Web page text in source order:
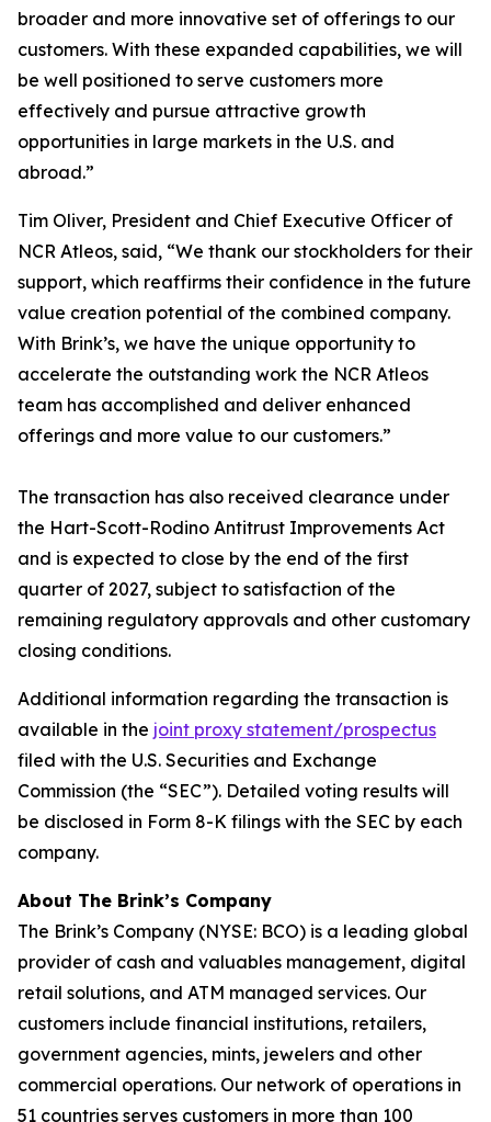
broader and more innovative set of offerings to our
customers. With these expanded capabilities, we will
be well positioned to serve customers more
effectively and pursue attractive growth
opportunities in large markets in the U.S. and
abroad.”
Tim Oliver, President and Chief Executive Officer of
NCR Atleos, said, “We thank our stockholders for their
support, which reaffirms their confidence in the future
value creation potential of the combined company.
With Brink’s, we have the unique opportunity to
accelerate the outstanding work the NCR Atleos
team has accomplished and deliver enhanced
offerings and more value to our customers.”
The transaction has also received clearance under
the Hart-Scott-Rodino Antitrust Improvements Act
and is expected to close by the end of the first
quarter of 2027, subject to satisfaction of the
remaining regulatory approvals and other customary
closing conditions.
Additional information regarding the transaction is
available in the joint proxy statement/prospectus
filed with the U.S. Securities and Exchange
Commission (the “SEC”). Detailed voting results will
be disclosed in Form 8-K filings with the SEC by each
company.
About The Brink’s Company
The Brink’s Company (NYSE: BCO) is a leading global
provider of cash and valuables management, digital
retail solutions, and ATM managed services. Our
customers include financial institutions, retailers,
government agencies, mints, jewelers and other
commercial operations. Our network of operations in
51 countries serves customers in more than 100